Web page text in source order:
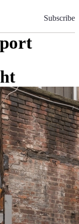
Subscribe